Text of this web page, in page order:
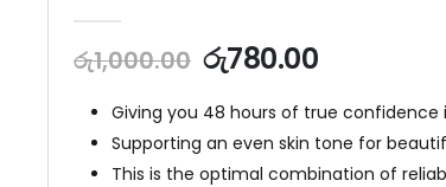
රු1,000.00 රු780.00
Giving you 48 hours of true
Supporting an even skin tone for
This is the optimal combination of